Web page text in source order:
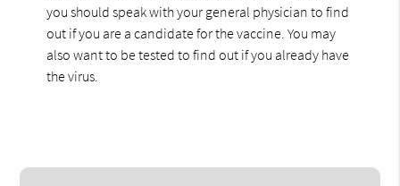
you should speak with your general physician to find
out if you are a candidate for the vaccine. You may
also want to be tested to find out if you already have
the virus.